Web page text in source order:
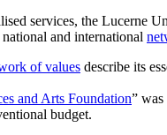
services, the Lucerne
and international
of values describe its
and Arts Foundation”
budget.